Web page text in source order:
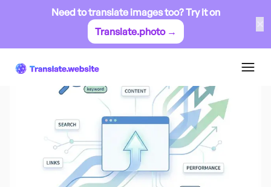
Need to translate images too? Try it on
Translate.photo →